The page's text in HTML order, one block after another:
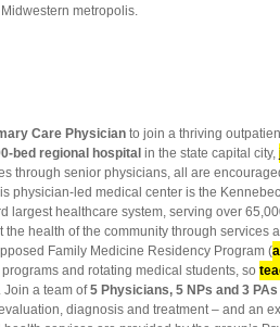
metropolis.
Care Physician to join a thriving
bed regional hospital in the state capital city,
through senior physicians, all are
physician-led medical center is the
largest healthcare system, serving over
the health of the community through services
Family Medicine Residency Program (
and rotating medical students, so
a team of5 Physicians, 5 NPs and 3 PAs
diagnosis and treatment – and an